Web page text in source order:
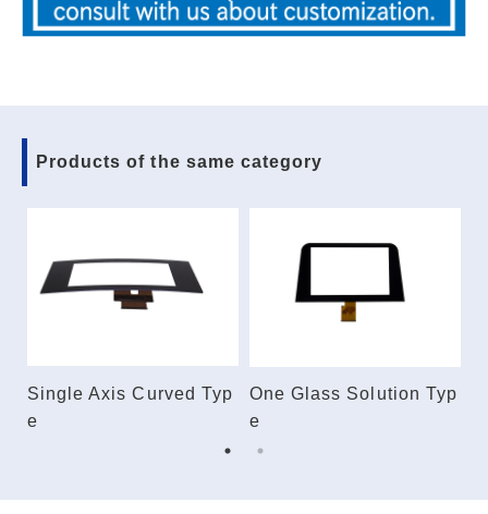
Products of the same category
Single Axis Curved Typ
e
One Glass Solution Typ
e